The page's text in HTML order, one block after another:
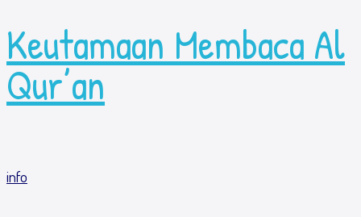
Keutamaan Membaca Al
Qur’an
info